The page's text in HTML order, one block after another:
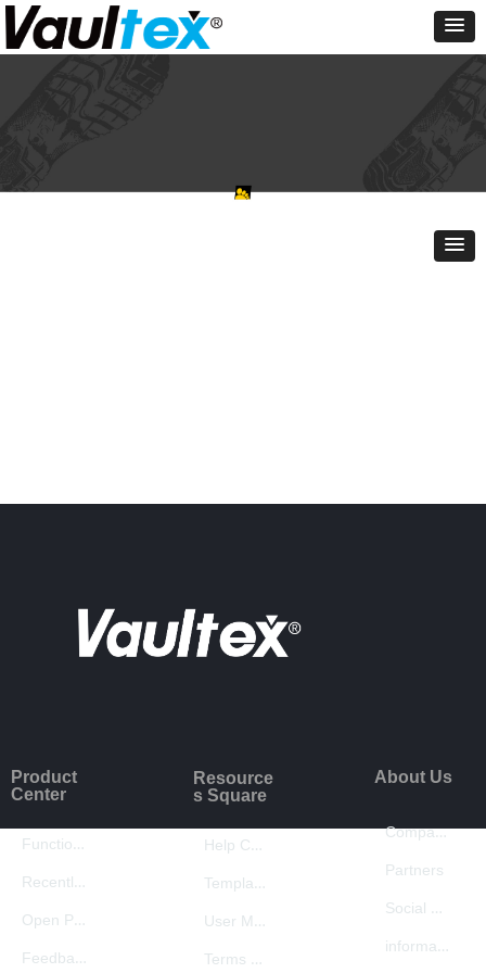
Product
Center
Function Introduction
Recently Updated
Open Platform
Feedback
Help Center
Template Center
User Manual
Terms of Use
Resource
s Square
Company Introduction
Partners
Social Responsibility
information security
About Us